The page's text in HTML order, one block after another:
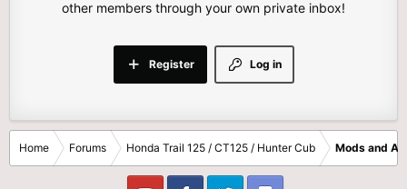
other members through your own private inbox!
Log in
Register
Home Forums Honda Trail 125 / CT125 / Hunter Cub Mods and